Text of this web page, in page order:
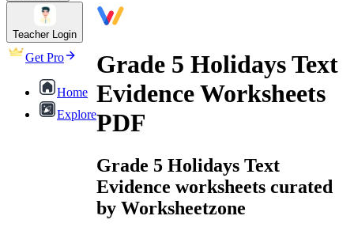
Teacher Login
Get Pro
Home
Explore
Grade 5 Holidays Text
Evidence Worksheets
PDF
Grade 5 Holidays Text
Evidence worksheets curated
by Worksheetzone